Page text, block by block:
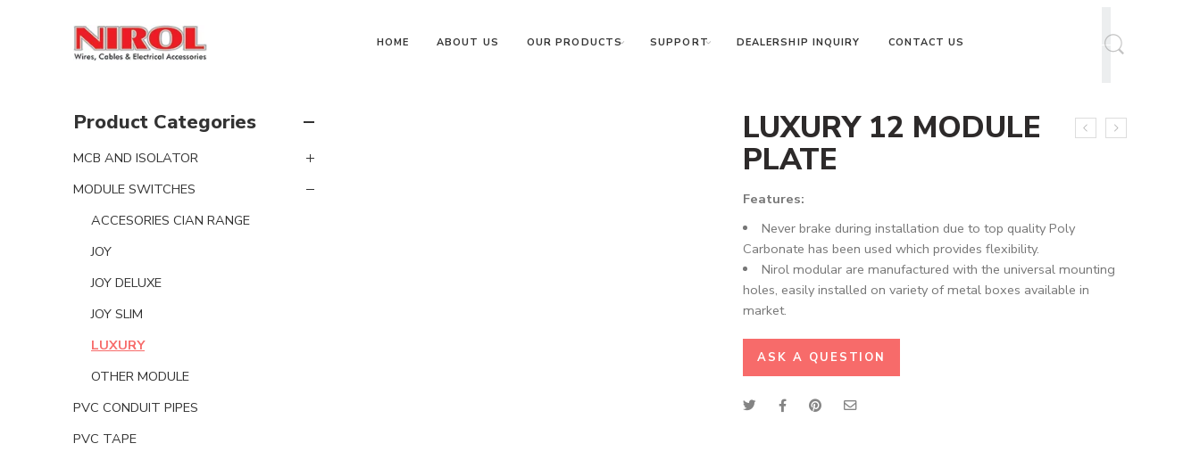
HOME ABOUT US OUR PRODUCTS SUPPORT DEALERSHIP INQUIRY CONTACT US
LUXURY 12 MODULE
PLATE
Features:
Never brake during installation due to top quality Poly
Carbonate has been used which provides flexibility.
Nirol modular are manufactured with the universal mounting
holes, easily installed on variety of metal boxes available in
market.
ASK A QUESTION
Product Categories
MCB AND ISOLATOR
MODULE SWITCHES
ACCESORIES CIAN RANGE
JOY
JOY DELUXE
JOY SLIM
LUXURY
OTHER MODULE
PVC CONDUIT PIPES
PVC TAPE